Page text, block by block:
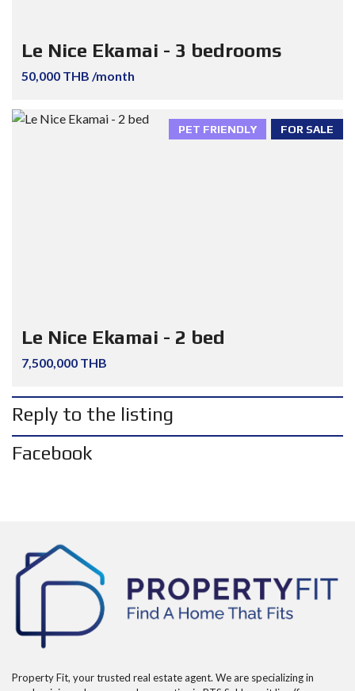
Le Nice Ekamai - 3 bedrooms
50,000 THB /month
FOR SALE
PET FRIENDLY
Le Nice Ekamai - 2 bed
7,500,000 THB
Reply to the listing
Facebook
Property Fit, your trusted real estate agent. We are specializing in